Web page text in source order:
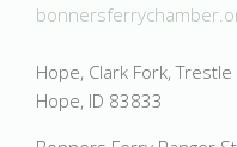
Hope, Clark Fork,
Hope, ID 83833